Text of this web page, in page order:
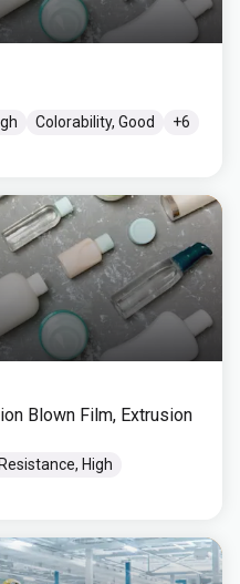
Colorability, Good +6
Blown Film, Extrusion
High